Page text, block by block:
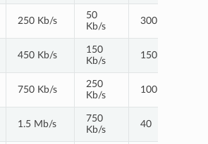
250 Kb/s
50
Kb/s
300
450 Kb/s
150
Kb/s
150
750 Kb/s
250
Kb/s
100
1.5 Mb/s
750
Kb/s
40